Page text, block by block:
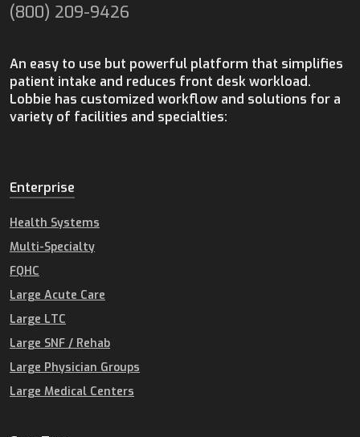
An easy to use but powerful platform that simplifies
patient intake and reduces front desk workload.
Lobbie has customized workflow and solutions for a
variety of facilities and specialties:
(800) 209-9426
Enterprise
Health Systems
Multi-Specialty
FQHC
Large Acute Care
Large LTC
Large SNF / Rehab
Large Physician Groups
Large Medical Centers